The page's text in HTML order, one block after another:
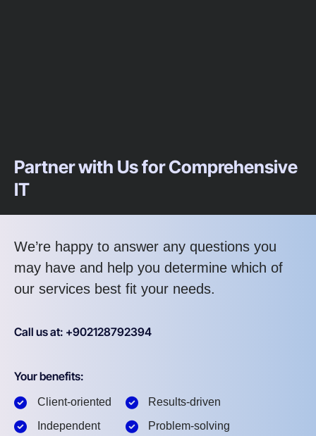
Partner with Us for Comprehensive
IT
We’re happy to answer any questions you
may have and help you determine which of
our services best fit your needs.
Call us at: +902128792394
Your benefits:
Client-oriented
Independent
Results-driven
Problem-solving